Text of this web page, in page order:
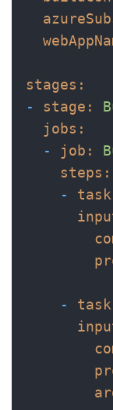
stages:
-
stage:
jobs:
-
job:
steps:
-
-